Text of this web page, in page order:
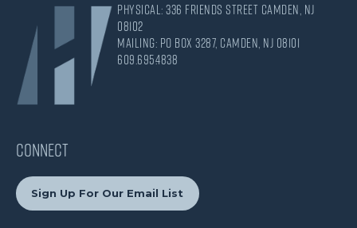
Physical: 336 Friends Street Camden, NJ
08102
Mailing: PO Box 3287, Camden, NJ 08101
609.695.4838
CONNECT
Sign Up For Our Email List